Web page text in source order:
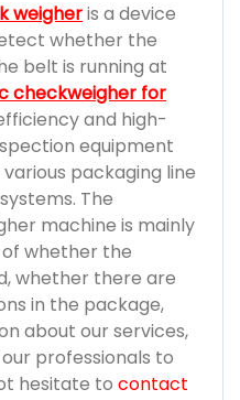
weigheris a device
whether the
belt is running at
checkweigher for
and high-
equipment
packaging line
The
machine is mainly
whether the
whether there are
in the package,
about our services,
professionals to
hesitate to contact